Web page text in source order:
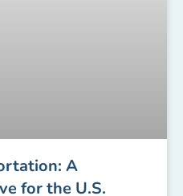
A
for the U.S.